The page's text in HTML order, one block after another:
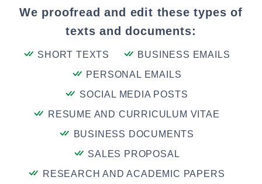
We proofread and edit these types of
texts and documents:
SHORT TEXTS
BUSINESS EMAILS
PERSONAL EMAILS
SOCIAL MEDIA POSTS
RESUME AND CURRICULUM VITAE
BUSINESS DOCUMENTS
SALES PROPOSAL
RESEARCH AND ACADEMIC PAPERS